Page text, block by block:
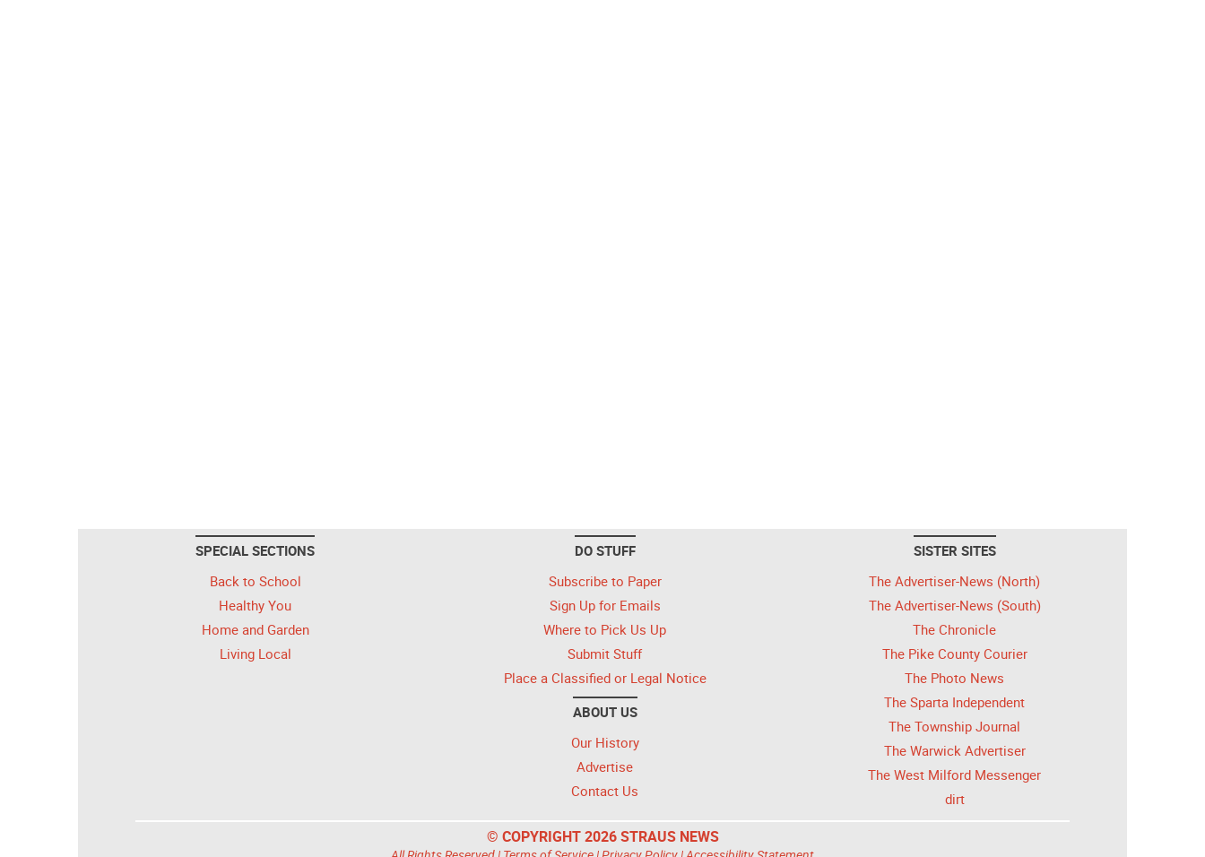
SPECIAL SECTIONS
Back to School
Healthy You
Home and Garden
Living Local
DO STUFF
Subscribe to Paper
Sign Up for Emails
Where to Pick Us Up
Submit Stuff
Place a Classified or Legal Notice
ABOUT US
Our History
Advertise
Contact Us
SISTER SITES
The Advertiser-News (North)
The Advertiser-News (South)
The Chronicle
The Pike County Courier
The Photo News
The Sparta Independent
The Township Journal
The Warwick Advertiser
The West Milford Messenger
dirt
© COPYRIGHT 2026 STRAUS NEWS